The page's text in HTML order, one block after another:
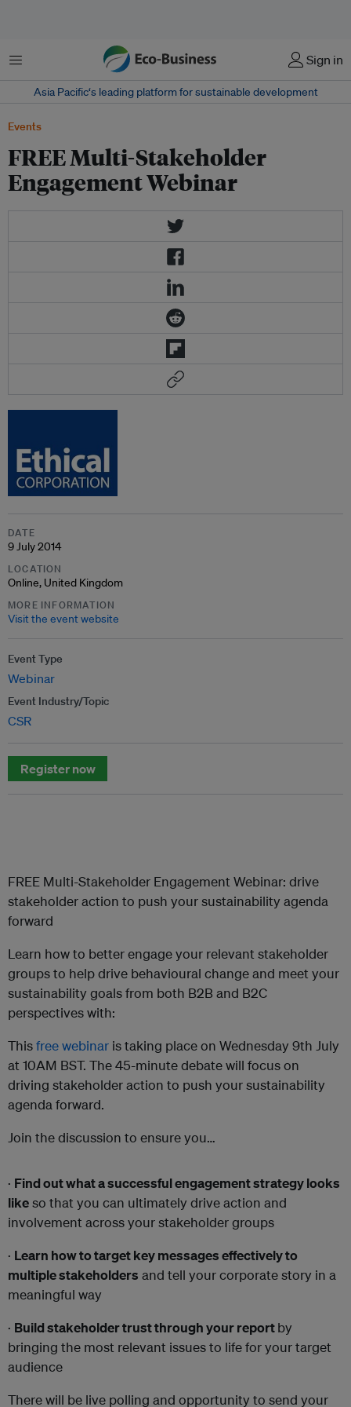
Menu Sign in
Asia Pacific‘s leading platform for sustainable development
Events
FREE Multi-Stakeholder
Engagement Webinar
DATE
9 July 2014
LOCATION
Online, United Kingdom
MORE INFORMATION
Visit the event website
Event Type
Webinar
Event Industry/Topic
CSR
Register now
FREE Multi-Stakeholder Engagement Webinar: drive
stakeholder action to push your sustainability agenda
forward
Learn how to better engage your relevant stakeholder
groups to help drive behavioural change and meet your
sustainability goals from both B2B and B2C
perspectives with:
Thisfree webinar is taking place on Wednesday 9th July
at 10AM BST. The 45-minute debate will focus on
driving stakeholder action to push your sustainability
agenda forward.
Join the discussion to ensure you…
· Find out what a successful engagement strategy looks
likeso that you can ultimately drive action and
involvement across your stakeholder groups
· Learn how to target key messages effectively to
multiple stakeholders and tell your corporate story in a
meaningful way
· Build stakeholder trust through your reportby
bringing the most relevant issues to life for your target
audience
There will be live polling and opportunity to send your